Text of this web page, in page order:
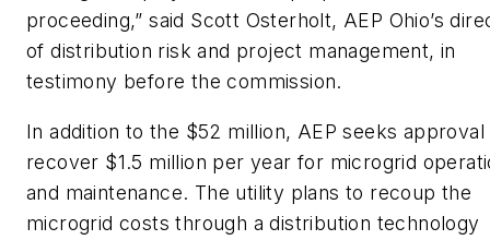
proceeding,” said Scott Osterholt, AEP Ohio’s
of distribution risk and project management, in
testimony before the commission.
In addition to the $52 million, AEP seeks approval
recover $1.5 million per year for microgrid
and maintenance. The utility plans to recoup the
microgrid costs through a distribution technology